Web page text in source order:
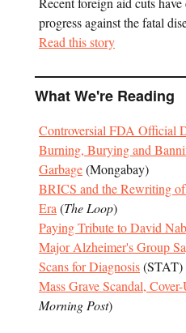
progress against the fatal
Read this story
What We're Reading
Controversial FDA Official
Burning, Burying and
Garbage(Mongabay)
BRICS and the Rewriting
Era (The Loop)
Paying Tribute to David
Major Alzheimer's Group
Scans for Diagnosis(STAT)
Mass Grave Scandal,
Morning Post)